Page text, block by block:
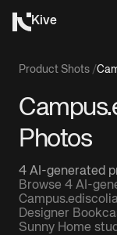
Kive
Product Shots /
Photos
4 AI-generated
Browse 4 AI-
Designer
Sunny Home